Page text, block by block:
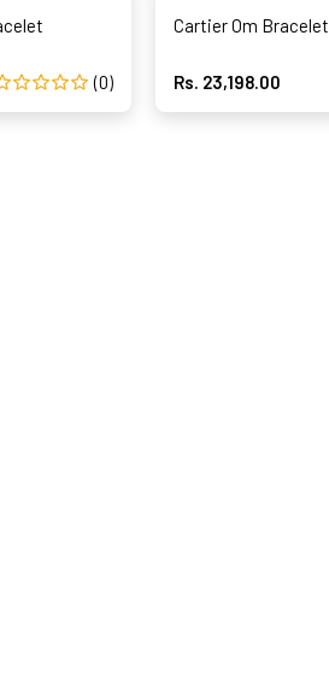
(0)
Cartier Om Bracelet
Rs. 23,198.00